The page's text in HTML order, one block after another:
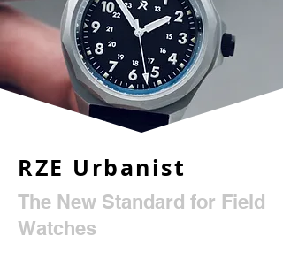
RZE Urbanist
The New Standard for Field
Watches